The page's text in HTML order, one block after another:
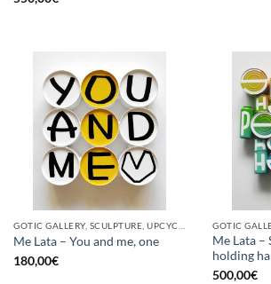
Me Lata – You and me, one
180,00€
Me Lata –
holding
500,00€